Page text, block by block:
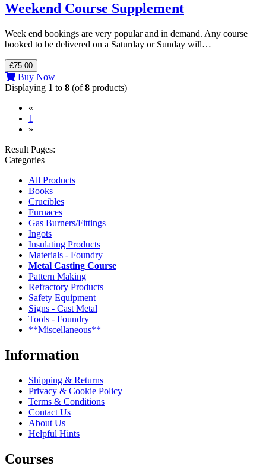
Weekend Course Supplement
Week end bookings are very popular and in demand. Any course
booked to be delivered on a Saturday or Sunday will…
£75.00
Buy Now
Displaying 1 to 8 (of8 products)
«
1
»
Result Pages:
Categories
All Products
Books
Crucibles
Furnaces
Gas Burners/Fittings
Ingots
Insulating Products
Materials - Foundry
Metal Casting Course
Pattern Making
Refractory Products
Safety Equipment
Signs - Cast Metal
Tools - Foundry
**Miscellaneous**
Information
Shipping & Returns
Privacy & Cookie Policy
Terms & Conditions
Contact Us
About Us
Helpful Hints
Courses